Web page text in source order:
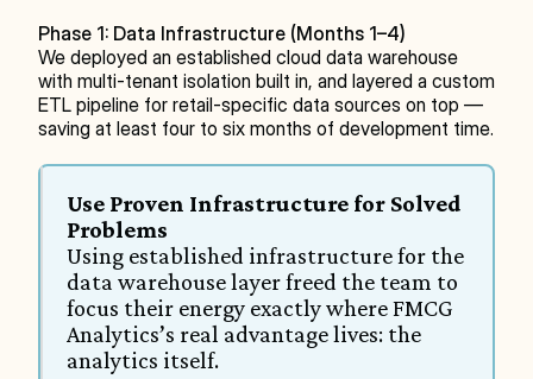
Phase 1: Data Infrastructure (Months 1–4)
We deployed an established cloud data warehouse
with multi-tenant isolation built in, and layered a custom
ETL pipeline for retail-specific data sources on top —
saving at least four to six months of development time.
Use Proven Infrastructure for Solved
Problems
Using established infrastructure for the
data warehouse layer freed the team to
focus their energy exactly where FMCG
Analytics’s real advantage lives: the
analytics itself.